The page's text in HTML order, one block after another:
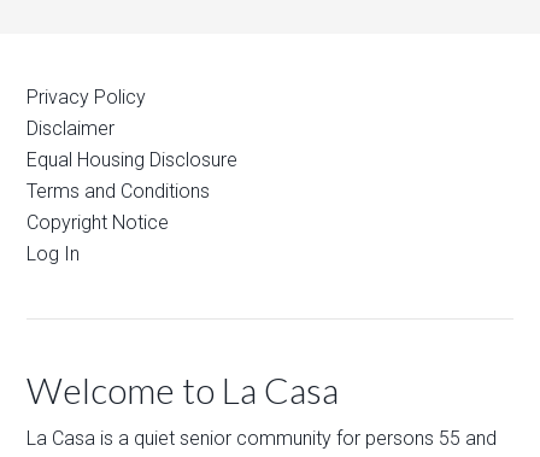
Privacy Policy
Disclaimer
Equal Housing Disclosure
Terms and Conditions
Copyright Notice
Log In
Welcome to La Casa
La Casa is a quiet senior community for persons 55 and